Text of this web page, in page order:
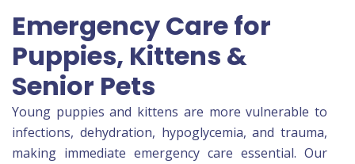
Emergency Care for
Puppies, Kittens &
Senior Pets
Young puppies and kittens are more vulnerable to
infections, dehydration, hypoglycemia, and trauma,
making immediate emergency care essential. Our